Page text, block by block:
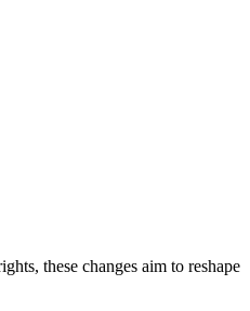
these changes aim to reshape